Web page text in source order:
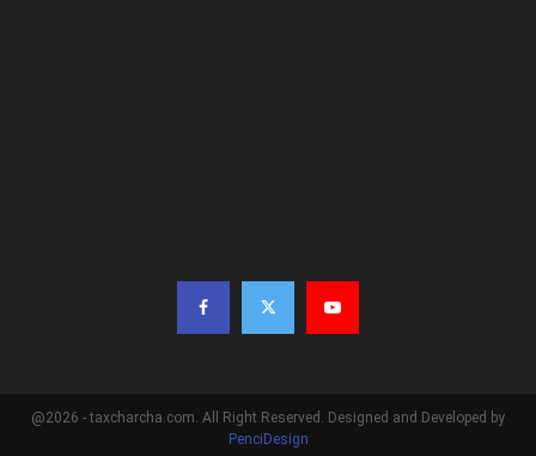
@2026 - taxcharcha.com. All Right Reserved. Designed and Developed by
PenciDesign